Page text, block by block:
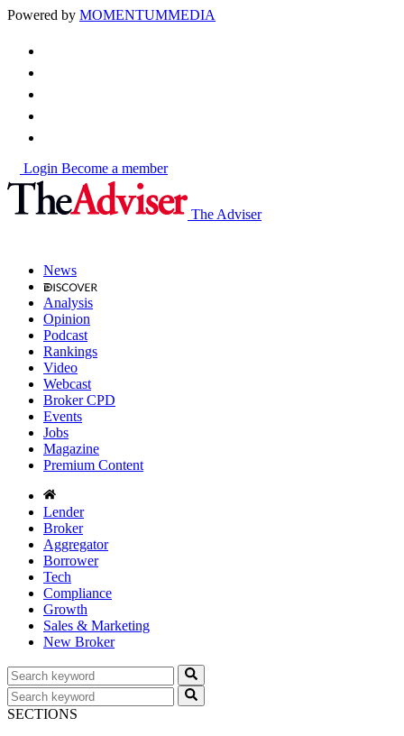
Powered by MOMENTUMMEDIA
Login Become a member
The Adviser
News
Analysis
Opinion
Podcast
Rankings
Video
Webcast
Broker CPD
Events
Jobs
Magazine
Premium Content
Lender
Broker
Aggregator
Borrower
Tech
Compliance
Growth
Sales & Marketing
New Broker
SECTIONS